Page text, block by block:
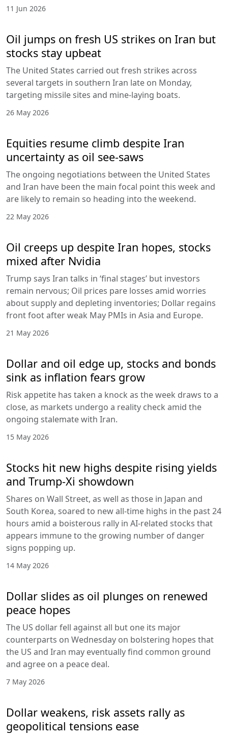
11 Jun 2026
Oil jumps on fresh US strikes on Iran but
stocks stay upbeat
The United States carried out fresh strikes across
several targets in southern Iran late on Monday,
targeting missile sites and mine-laying boats.
26 May 2026
Equities resume climb despite Iran
uncertainty as oil see-saws
The ongoing negotiations between the United States
and Iran have been the main focal point this week and
are likely to remain so heading into the weekend.
22 May 2026
Oil creeps up despite Iran hopes, stocks
mixed after Nvidia
Trump says Iran talks in ‘final stages’ but investors
remain nervous; Oil prices pare losses amid worries
about supply and depleting inventories; Dollar regains
front foot after weak May PMIs in Asia and Europe.
21 May 2026
Dollar and oil edge up, stocks and bonds
sink as inflation fears grow
Risk appetite has taken a knock as the week draws to a
close, as markets undergo a reality check amid the
ongoing stalemate with Iran.
15 May 2026
Stocks hit new highs despite rising yields
and Trump-Xi showdown
Shares on Wall Street, as well as those in Japan and
South Korea, soared to new all-time highs in the past 24
hours amid a boisterous rally in AI-related stocks that
appears immune to the growing number of danger
signs popping up.
14 May 2026
Dollar slides as oil plunges on renewed
peace hopes
The US dollar fell against all but one its major
counterparts on Wednesday on bolstering hopes that
the US and Iran may eventually find common ground
and agree on a peace deal.
7 May 2026
Dollar weakens, risk assets rally as
geopolitical tensions ease